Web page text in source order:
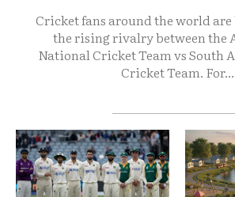
Cricket fans around the world
the rising rivalry between the
National Cricket Team vs South
Cricket Team. For...